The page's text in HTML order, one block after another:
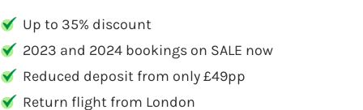
Up to 35% discount
2023 and 2024 bookings on SALE now
Reduced deposit from only £49pp
Return flight from London